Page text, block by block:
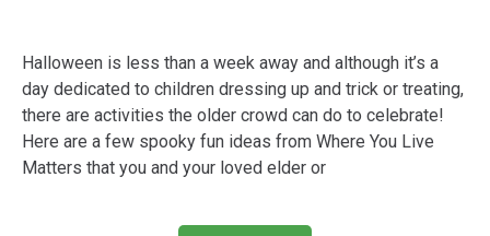
Halloween is less than a week away and although it’s a
day dedicated to children dressing up and trick or treating,
there are activities the older crowd can do to celebrate!
Here are a few spooky fun ideas from Where You Live
Matters that you and your loved elder or